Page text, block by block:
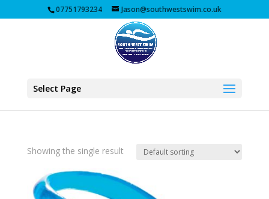
07751793234 Jason@southwestswim.co.uk
Select Page
Showing the single result